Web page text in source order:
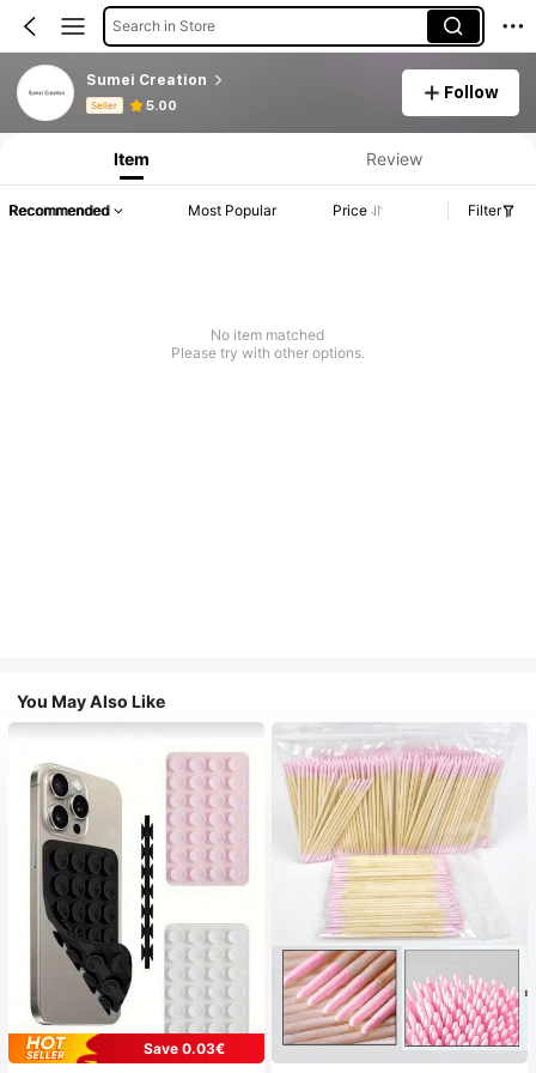
Search in Store
Sumei Creation
Seller 5.00
Follow
Product Info: Price Disclosure, Sales & Stock Details.
Item Review
Recommended Most Popular Price Filter
No item matched
Please try with other options.
You May Also Like
Save 0.03€